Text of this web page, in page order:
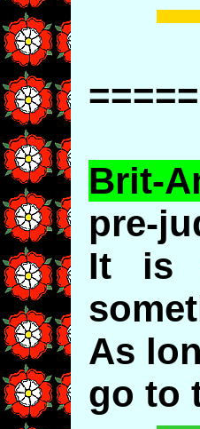
Brit-
pre-
It is
As
go to